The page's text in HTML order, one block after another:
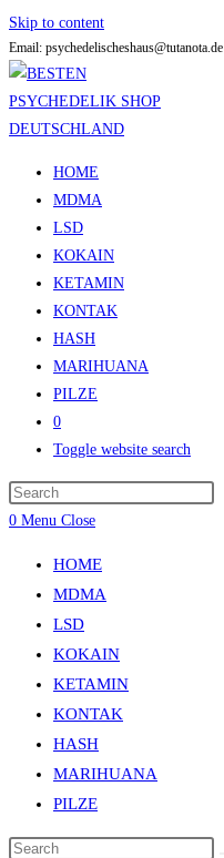
Skip to content
Email: psychedelischeshaus@tutanota.de
HOME
MDMA
LSD
KOKAIN
KETAMIN
KONTAK
HASH
MARIHUANA
PILZE
0
Toggle website search
0 Menu Close
HOME
MDMA
LSD
KOKAIN
KETAMIN
KONTAK
HASH
MARIHUANA
PILZE